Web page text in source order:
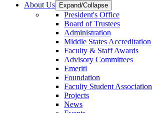
About Us Expand/Collapse
President's Office
Board of Trustees
Administration
Middle States Accreditation
Faculty & Staff Awards
Advisory Committees
Emeriti
Foundation
Faculty Student Association
Projects
News